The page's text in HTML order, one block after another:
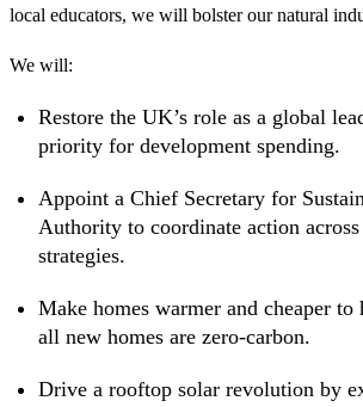
local educators, we will bolster our natural
We will:
Restore the UK’s role as a global
priority for development spending.
Appoint a Chief Secretary for
Authority to coordinate action
strategies.
Make homes warmer and cheaper
all new homes are zero-carbon.
Drive a rooftop solar revolution by